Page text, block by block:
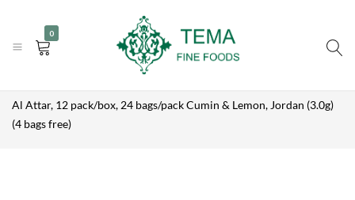
info@temafinefoods.com
Become a customer
0
Fine
Al Attar, 12 pack/box, 24 bags/pack Cumin & Lemon, Jordan (3.0g)
(4 bags free)
AL ATTAR, 12
PACK/BOX,
BAGS/PACK
(3.0G) (4
BAGS FREE)